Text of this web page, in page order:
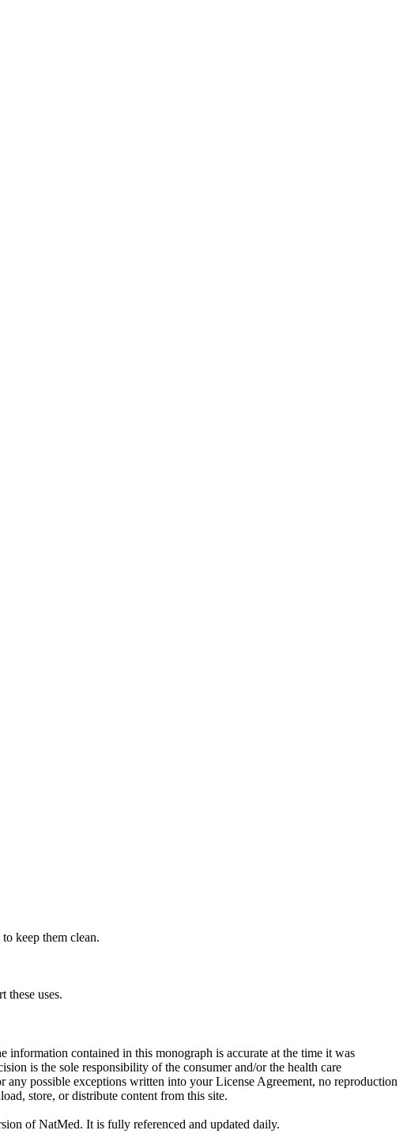
keep them clean.
these uses.
information contained in this monograph is accurate at the time it was
is the sole responsibility of the consumer and/or the health care
possible exceptions written into your License Agreement, no reproduction
store, or distribute content from this site.
of NatMed. It is fully referenced and updated daily.